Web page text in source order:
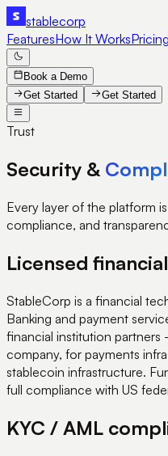
stablecorp
FeaturesHow It WorksPricing
Book a Demo
Get Started
Get Started
Trust
Security &
Every layer of the platform
compliance, and
Licensed
StableCorp is a financial
Banking and payment
financial institution
company, for payments
stablecoin infrastructure.
full compliance with US
KYC / AML